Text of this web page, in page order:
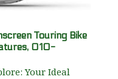
Touring Bike
010-
Your Ideal